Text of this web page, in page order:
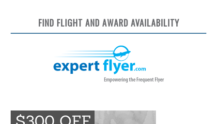
FIND FLIGHT AND AWARD AVAILABILITY